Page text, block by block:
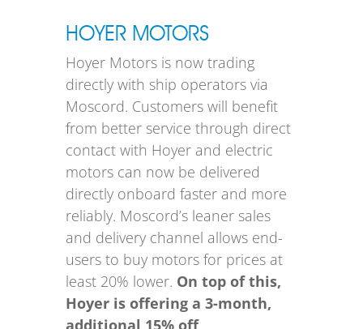
HOYER MOTORS
Hoyer Motors is now trading
directly with ship operators via
Moscord. Customers will benefit
from better service through direct
contact with Hoyer and electric
motors can now be delivered
directly onboard faster and more
reliably. Moscord’s leaner sales
and delivery channel allows end-
users to buy motors for prices at
least 20% lower. On top of this,
Hoyer is offering a 3-month,
additional 15% off